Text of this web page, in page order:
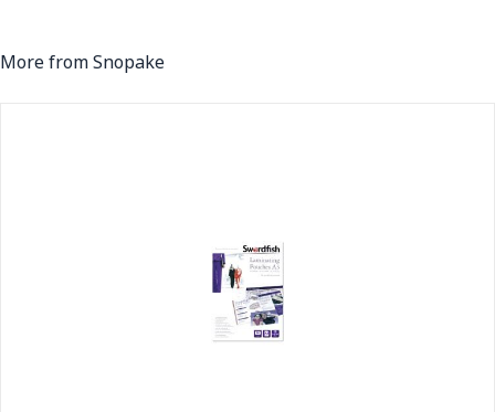
More from Snopake